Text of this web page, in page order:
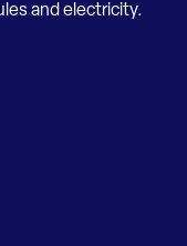
and electricity.